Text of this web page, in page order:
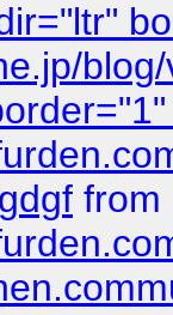
from